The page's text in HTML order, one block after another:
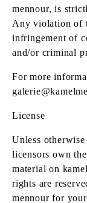
mennour, is
Any violation of
infringement of
and/or criminal
For more
License
Unless
licensors own
material on
rights are
mennour for